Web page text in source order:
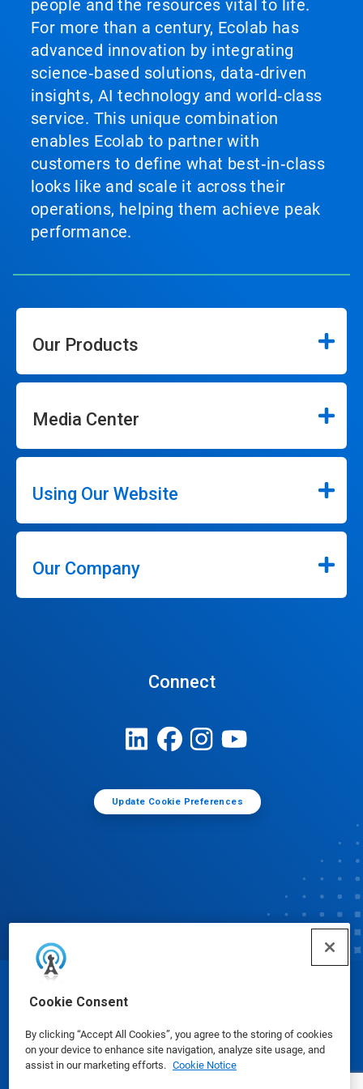
Cookie Consent
By clicking “Accept All Cookies”, you agree to the storing of cookies
on your device to enhance site navigation, analyze site usage, and
assist in our marketing efforts. Cookie Notice
with
slide
people and the resources vital to life.
For more than a century, Ecolab has
advanced innovation by integrating
science‑based solutions, data‑driven
insights, AI technology and world‑class
service. This unique combination
enables Ecolab to partner with
customers to define what best‑in‑class
looks like and scale it across their
operations, helping them achieve peak
performance.
Our Products
Media Center
Using Our Website
Our Company
Connect
Update Cookie Preferences
© Ecolab Inc. 2025
Safety Data Sheets|Privacy Policy|Terms of Use